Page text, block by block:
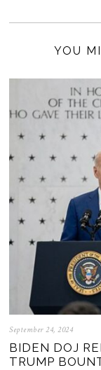
YOU
September 24, 2024
BIDEN DOJ
TRUMP